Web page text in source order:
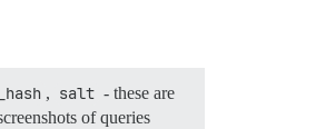
, salt - these are
of queries